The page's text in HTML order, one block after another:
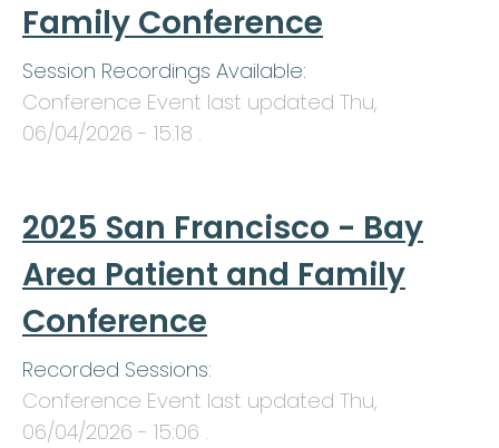
Family Conference
Session Recordings Available:
Conference Event last updated Thu,
06/04/2026 - 15:18 .
2025 San Francisco - Bay
Area Patient and Family
Conference
Recorded Sessions:
Conference Event last updated Thu,
06/04/2026 - 15:06 .